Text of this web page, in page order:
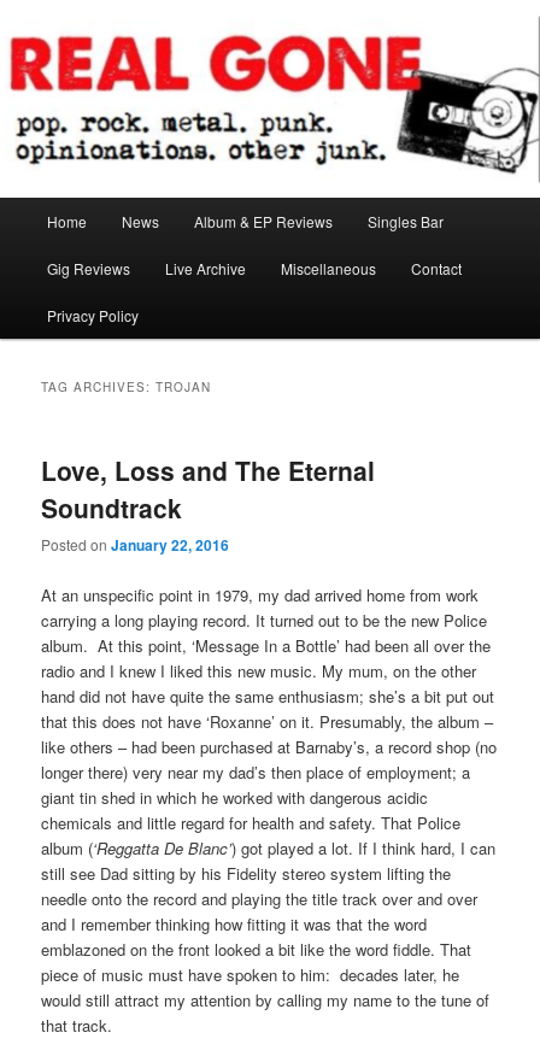
to
primary
content
to
secondary
contentReal Gone
Home News Album & EP Reviews Singles Bar
Gig Reviews Live Archive Miscellaneous Contact
Privacy Policy
TAG ARCHIVES:TROJAN
Love, Loss and The Eternal
Soundtrack
Posted onJanuary 22, 2016
At an unspecific point in 1979, my dad arrived home from work
carrying a long playing record. It turned out to be the new Police
album. At this point, ‘Message In a Bottle’ had been all over the
radio and I knew I liked this new music. My mum, on the other
hand did not have quite the same enthusiasm; she’s a bit put out
that this does not have ‘Roxanne’ on it. Presumably, the album –
like others – had been purchased at Barnaby’s, a record shop (no
longer there) very near my dad’s then place of employment; a
giant tin shed in which he worked with dangerous acidic
chemicals and little regard for health and safety. That Police
album (‘Reggatta De Blanc’) got played a lot. If I think hard, I can
still see Dad sitting by his Fidelity stereo system lifting the
needle onto the record and playing the title track over and over
and I remember thinking how fitting it was that the word
emblazoned on the front looked a bit like the word fiddle. That
piece of music must have spoken to him: decades later, he
would still attract my attention by calling my name to the tune of
that track.